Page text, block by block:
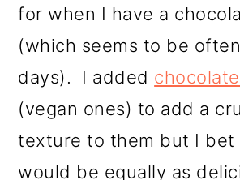
for when I have a
(which seems to be
days). I added
(vegan ones) to add a
texture to them but I bet
would be equally as